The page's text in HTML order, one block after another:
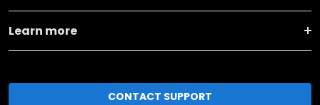
Learn more
CONTACT SUPPORT